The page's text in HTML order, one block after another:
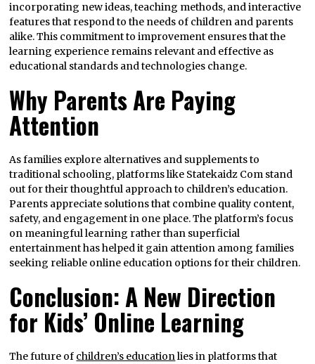
incorporating new ideas, teaching methods, and interactive
features that respond to the needs of children and parents
alike. This commitment to improvement ensures that the
learning experience remains relevant and effective as
educational standards and technologies change.
Why Parents Are Paying
Attention
As families explore alternatives and supplements to
traditional schooling, platforms like Statekaidz Com stand
out for their thoughtful approach to children’s education.
Parents appreciate solutions that combine quality content,
safety, and engagement in one place. The platform’s focus
on meaningful learning rather than superficial
entertainment has helped it gain attention among families
seeking reliable online education options for their children.
Conclusion: A New Direction
for Kids’ Online Learning
The future of children’s educationlies in platforms that